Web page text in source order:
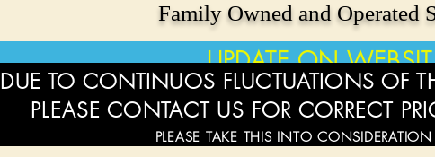
Family Owned and Operated
UPDATE ON
DUE TO CONTINUOS FLUCTUATIONS OF
PLEASE CONTACT US FOR CORRECT
PLEASE TAKE THIS INTO